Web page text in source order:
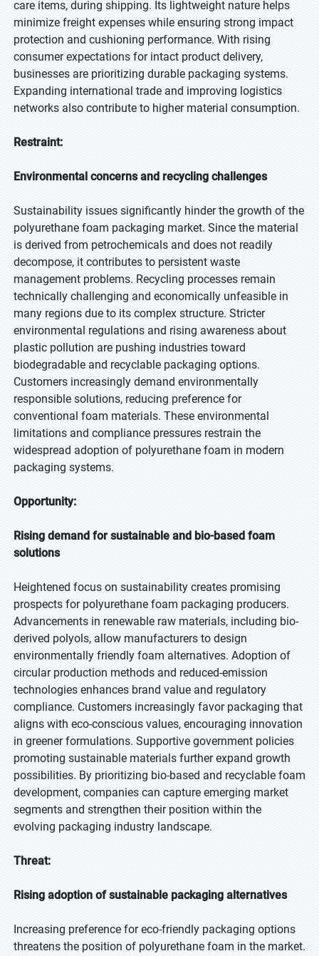
care items, during shipping. Its lightweight nature helps
minimize freight expenses while ensuring strong impact
protection and cushioning performance. With rising
consumer expectations for intact product delivery,
businesses are prioritizing durable packaging systems.
Expanding international trade and improving logistics
networks also contribute to higher material consumption.
Restraint:
Environmental concerns and recycling challenges
Sustainability issues significantly hinder the growth of the
polyurethane foam packaging market. Since the material
is derived from petrochemicals and does not readily
decompose, it contributes to persistent waste
management problems. Recycling processes remain
technically challenging and economically unfeasible in
many regions due to its complex structure. Stricter
environmental regulations and rising awareness about
plastic pollution are pushing industries toward
biodegradable and recyclable packaging options.
Customers increasingly demand environmentally
responsible solutions, reducing preference for
conventional foam materials. These environmental
limitations and compliance pressures restrain the
widespread adoption of polyurethane foam in modern
packaging systems.
Opportunity:
Rising demand for sustainable and bio-based foam
solutions
Heightened focus on sustainability creates promising
prospects for polyurethane foam packaging producers.
Advancements in renewable raw materials, including bio-
derived polyols, allow manufacturers to design
environmentally friendly foam alternatives. Adoption of
circular production methods and reduced-emission
technologies enhances brand value and regulatory
compliance. Customers increasingly favor packaging that
aligns with eco-conscious values, encouraging innovation
in greener formulations. Supportive government policies
promoting sustainable materials further expand growth
possibilities. By prioritizing bio-based and recyclable foam
development, companies can capture emerging market
segments and strengthen their position within the
evolving packaging industry landscape.
Threat:
Rising adoption of sustainable packaging alternatives
Increasing preference for eco-friendly packaging options
threatens the position of polyurethane foam in the market.